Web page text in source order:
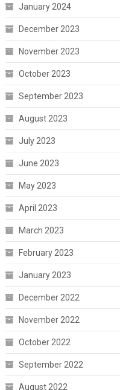
January 2024
December 2023
November 2023
October 2023
September 2023
August 2023
July 2023
June 2023
May 2023
April 2023
March 2023
February 2023
January 2023
December 2022
November 2022
October 2022
September 2022
August 2022